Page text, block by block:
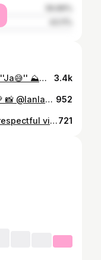
''A ti je treba gor rint sred noči?'' ''Ja😅'' ⛰️🌄 . . , #julianalps #sunrise #exploringslovenia #morninglights #ifeelslovenia #kranjskagora #mojstrana #hikingadventures #hikingtheglobe #mountainadventures #alpenliebe #planetearth #earthpix #bergliebe #slovenia #alps #theglobewanderer #puremountain #earthfocus #sunrisephoto #mountainlove 3.4k
In their kingdom. 👑 #julianalps 💚 📸 @lanlakota #mountains #kriskipodi #skupnostjulijskealpe #julijskealpe #myway #mojaslovenija #ifeelsLOVEnia 952
Triglav National Park welcomes respectful visitors 💚😉 Visitors are drawn by the park’s mountain summits, wild gorges, rich flora, cultural landscape with mountain pastures, and charming villages with diverse cultural heritage. Exploring the nature, cultural landscape and meeting the people of the park is an outstanding experience, but we need to remember that we are only guests in this fragile environment. 🫶🏻 📸 @lanlakota #ResponsibleTravel #SafetyFirst #Respect #triglavnationalpark #skupnostjulijskealpe #julijskealpe #julianalps #myway #mojaslovenija #ifeelsLOVEnia 💚721